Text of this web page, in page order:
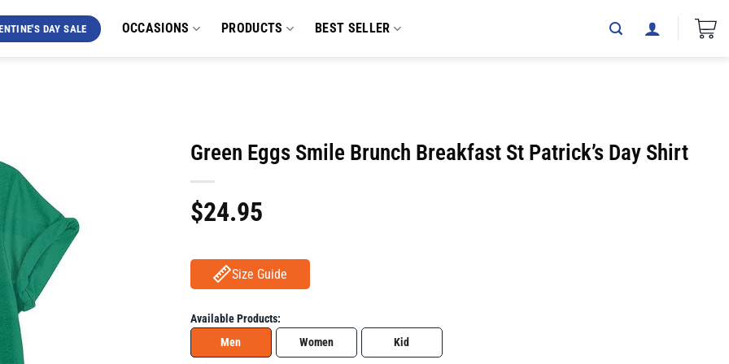
DAY SALE OCCASIONS PRODUCTS BEST SELLER
Green Eggs Smile Brunch Breakfast St Patrick’s Day Shirt
$24.95
Size Guide
Available Products:
Men
Women Kid